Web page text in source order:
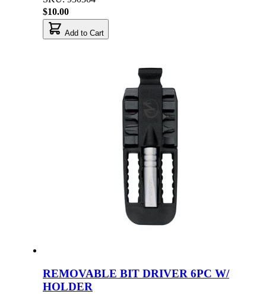
$10.00
Add to Cart
REMOVABLE BIT DRIVER 6PC W/
HOLDER